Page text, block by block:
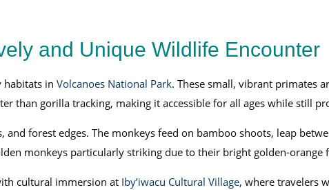
and Unique Wildlife Encounter
habitats in Volcanoes National Park. These small, vibrant primates
than gorilla tracking, making it accessible for all ages while still
forest edges. The monkeys feed on bamboo shoots, leap
monkeys particularly striking due to their bright golden-orange
cultural immersion atIby’iwacu Cultural Village, where travelers